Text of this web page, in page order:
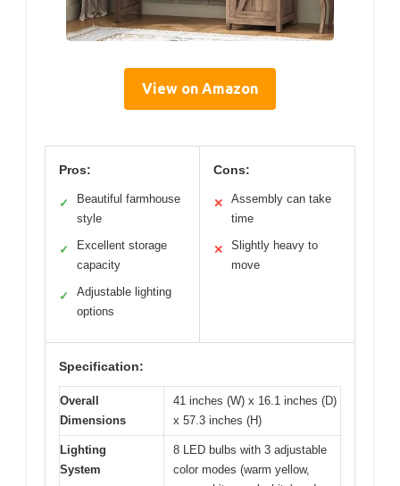
View on Amazon
Pros:
✓
Beautiful farmhouse
style
✓
Excellent storage
capacity
✓
Adjustable lighting
options
Cons:
✕
Assembly can take
time
✕
Slightly heavy to
move
Specification:
Overall
Dimensions
41 inches (W) x 16.1 inches (D)
x 57.3 inches (H)
Lighting
System
8 LED bulbs with 3 adjustable
color modes (warm yellow,